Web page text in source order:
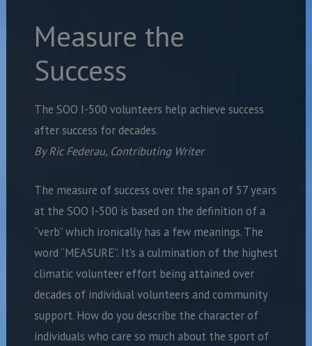
Measure the
Success
The SOO I-500 volunteers help achieve success
after success for decades.
By Ric Federau, Contributing Writer
The measure of success over the span of 57 years
at the SOO I-500 is based on the definition of a
“verb” which ironically has a few meanings. The
word “MEASURE”. It’s a culmination of the highest
climatic volunteer effort being attained over
decades of individual volunteers and community
support. How do you describe the character of
individuals who care so much about the sport of